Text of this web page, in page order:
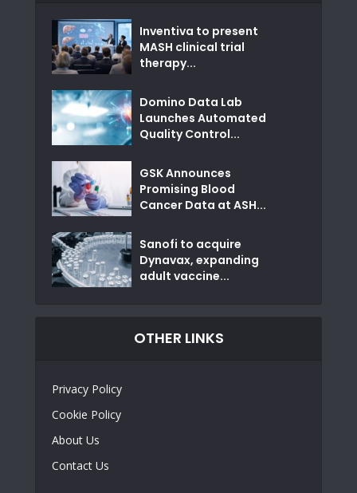
Inventiva to present
MASH clinical trial
therapy...
Domino Data Lab
Launches Automated
Quality Control...
GSK Announces
Promising Blood
Cancer Data at ASH...
Sanofi to acquire
Dynavax, expanding
adult vaccine...
OTHER LINKS
Privacy Policy
Cookie Policy
About Us
Contact Us